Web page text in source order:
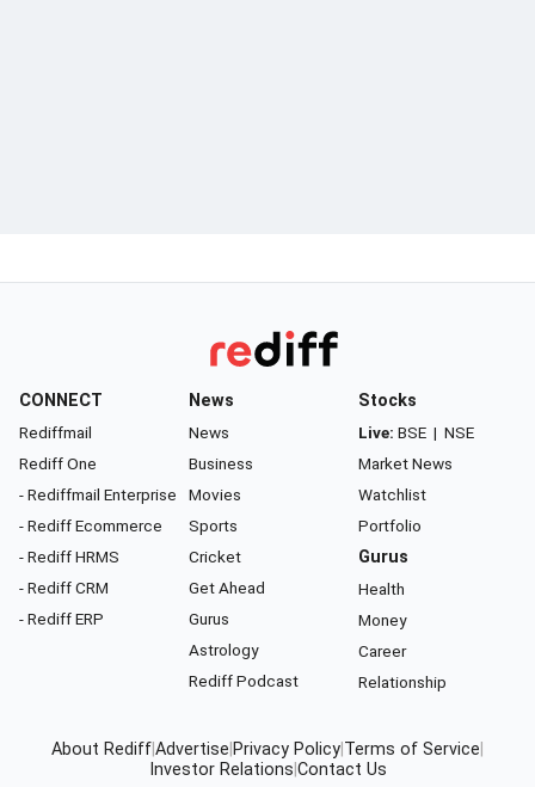
CONNECT
Rediffmail
Rediff One
- Rediffmail Enterprise
- Rediff Ecommerce
- Rediff HRMS
- Rediff CRM
- Rediff ERP
News
News
Business
Movies
Sports
Cricket
Get Ahead
Gurus
Astrology
Rediff Podcast
Stocks
Live: BSE | NSE
Market News
Watchlist
Portfolio
Gurus
Health
Money
Career
Relationship
About RediffAdvertise Privacy Policy Terms of Service
Investor Relations Contact Us